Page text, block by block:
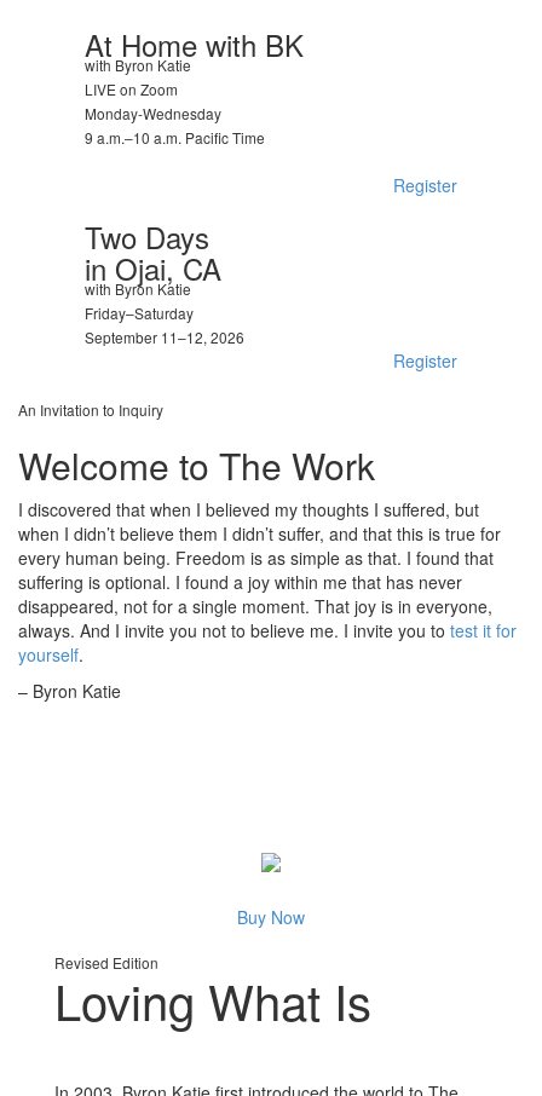
At Home with BK
with Byron Katie
LIVE on Zoom
Monday-Wednesday
9 a.m.–10 a.m. Pacific Time
Register
Two Days
in Ojai, CA
with Byron Katie
Friday–Saturday
September 11–12, 2026
Register
An Invitation to Inquiry
Welcome to The Work
I discovered that when I believed my thoughts I suffered, but
when I didn’t believe them I didn’t suffer, and that this is true for
every human being. Freedom is as simple as that. I found that
suffering is optional. I found a joy within me that has never
disappeared, not for a single moment. That joy is in everyone,
always. And I invite you not to believe me. I invite you to test it for
yourself.
– Byron Katie
Buy Now
Revised Edition
Loving What Is